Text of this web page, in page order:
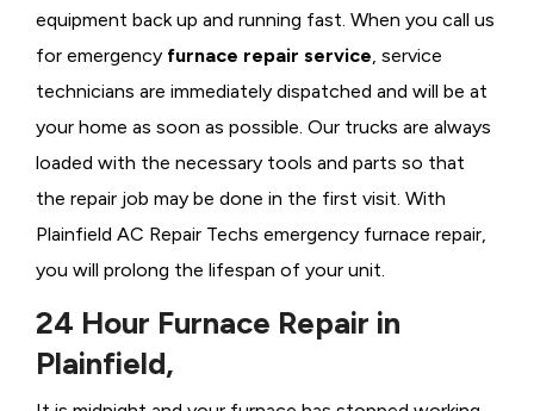
equipment back up and running fast. When you call us
for emergency furnace repair service, service
technicians are immediately dispatched and will be at
your home as soon as possible. Our trucks are always
loaded with the necessary tools and parts so that
the repair job may be done in the first visit. With
Plainfield AC Repair Techs emergency furnace repair,
you will prolong the lifespan of your unit.
24 Hour Furnace Repair in
Plainfield,